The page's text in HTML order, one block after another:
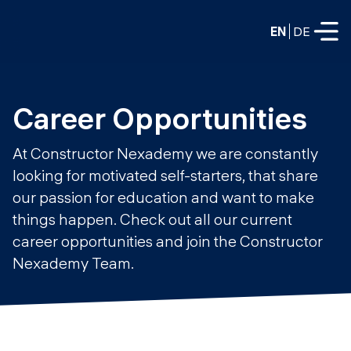
EN DE
Data Science
Web Development & AI
PART-TIME
Data Science
DevOps
DevOps to LLMOps
Education
Consulting
Prototyping
About us
Career Opportunities
At Constructor Nexademy we are constantly
looking for motivated self-starters, that share
our passion for education and want to make
things happen. Check out all our current
career opportunities and join the Constructor
Nexademy Team.